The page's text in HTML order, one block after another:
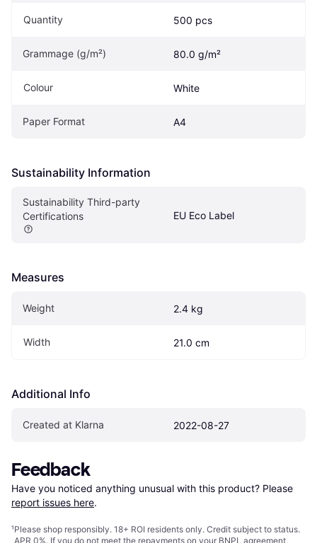
Quantity 500 pcs
Grammage (g/m²) 80.0 g/m²
Colour White
Paper Format A4
Sustainability Information
Sustainability Third-party
Certifications
EU Eco Label
Measures
Weight 2.4 kg
Width 21.0 cm
Additional Info
Created at Klarna 2022-08-27
Feedback
Have you noticed anything unusual with this product? Please
report issues here.
¹Please shop responsibly. 18+ ROI residents only. Credit subject to status.
APR 0%. If you do not meet the repayments on your BNPL agreement,